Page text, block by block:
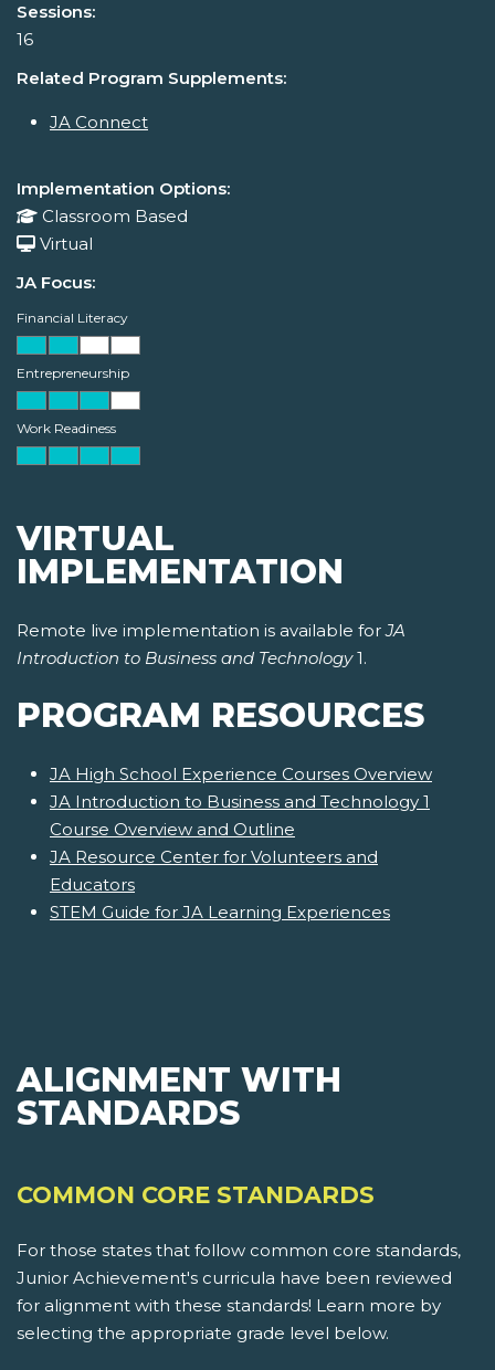
Sessions:
16
Related Program Supplements:
JA Connect
Implementation Options:
Classroom Based
Virtual
JA Focus:
Financial Literacy
Entrepreneurship
Work Readiness
VIRTUAL
IMPLEMENTATION
Remote live implementation is available forJA
Introduction to Business and Technology1.
PROGRAM RESOURCES
JA High School Experience Courses Overview
JA Introduction to Business and Technology 1
Course Overview and Outline
JA Resource Center for Volunteers and
Educators
STEM Guide for JA Learning Experiences
ALIGNMENT WITH
STANDARDS
COMMON CORE STANDARDS
For those states that follow common core standards,
Junior Achievement's curricula have been reviewed
for alignment with these standards! Learn more by
selecting the appropriate grade level below.